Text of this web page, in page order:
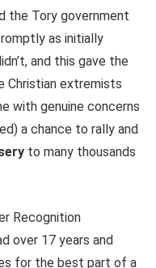
the Tory government
as initially
and this gave the
Christian extremists
with genuine concerns
a chance to rally and
to many thousands
Recognition
over 17 years and
for the best part of a